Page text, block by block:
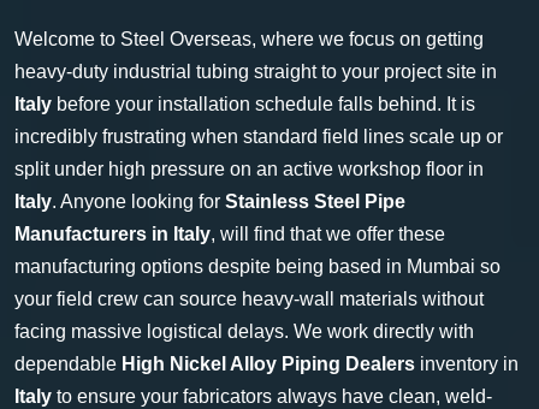
Welcome to Steel Overseas, where we focus on getting
heavy-duty industrial tubing straight to your project site in
Italy before your installation schedule falls behind. It is
incredibly frustrating when standard field lines scale up or
split under high pressure on an active workshop floor in
Italy. Anyone looking for Stainless Steel Pipe
Manufacturers in Italy, will find that we offer these
manufacturing options despite being based in Mumbai so
your field crew can source heavy-wall materials without
facing massive logistical delays. We work directly with
dependable High Nickel Alloy Piping Dealers inventory in
Italy to ensure your fabricators always have clean, weld-